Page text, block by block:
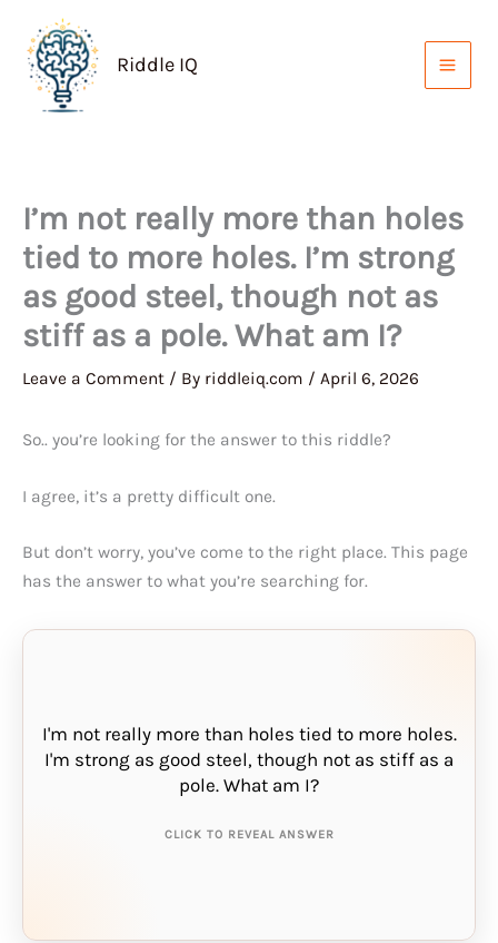
content
Riddle IQ
I’m not really more than holes
tied to more holes. I’m strong
as good steel, though not as
stiff as a pole. What am I?
Leave a Comment / By riddleiq.com / April 6, 2026
So.. you’re looking for the answer to this riddle?
I agree, it’s a pretty difficult one.
But don’t worry, you’ve come to the right place. This page
has the answer to what you’re searching for.
I'm not really more than holes tied to more holes.
I'm strong as good steel, though not as stiff as a
pole. What am I?
CLICK TO REVEAL ANSWER
THE ANSWER IS: